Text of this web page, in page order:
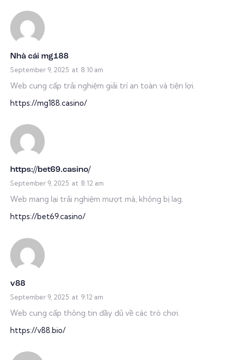
Nhà cái mg188
September 9, 2025 at 8:10 am
Web cung cấp trải nghiệm giải trí an toàn và tiện lợi.
https://mg188.casino/
https://bet69.casino/
September 9, 2025 at 8:12 am
Web mang lại trải nghiệm mượt mà, không bị lag.
https://bet69.casino/
v88
September 9, 2025 at 9:12 am
Web cung cấp thông tin đầy đủ về các trò chơi.
https://v88.bio/